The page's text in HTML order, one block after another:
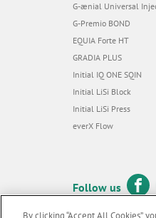
G-ænial Universal
G-Premio BOND
EQUIA Forte HT
GRADIA PLUS
Initial IQ ONE SQIN
Initial LiSi Block
Initial LiSi Press
everX Flow
Follow us
By clicking “Accept All Cookies”,